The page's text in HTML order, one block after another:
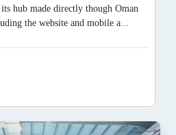
hub made directly though Oman
the website and mobile a...